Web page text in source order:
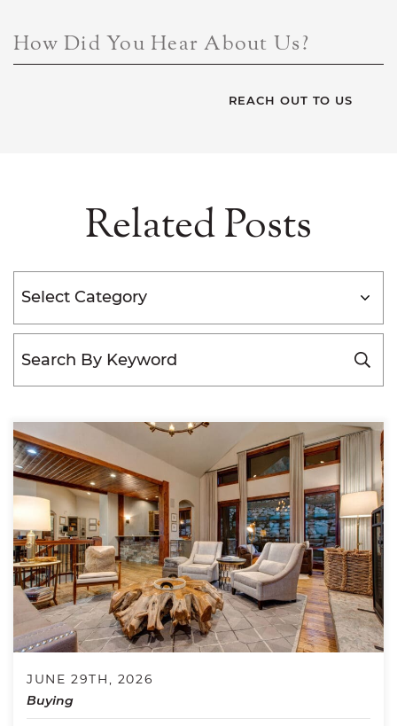
How Did You Hear About Us?
Related Posts
Categories
JUNE 29TH, 2026
Buying